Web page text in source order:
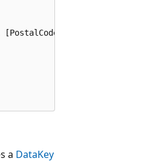
[Country] From
a DataKey